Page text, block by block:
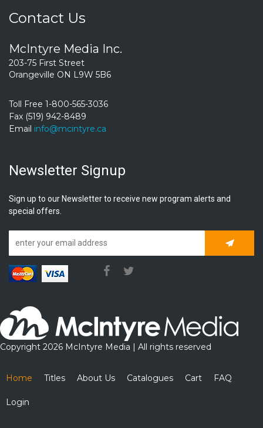
Contact Us
McIntyre Media Inc.
203-75 First Street
Orangeville ON L9W 5B6
Toll Free 1-800-565-3036
Fax (519) 942-8489
Email info@mcintyre.ca
Newsletter Signup
Sign up to our Newsletter to receive new program alerts and
special offers.
Copyright 2026 McIntyre Media | All rights reserved
Home Titles About Us Catalogues Cart FAQ
Login